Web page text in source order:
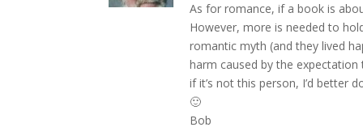
As for romance, if a book is
However, more is needed to
romantic myth (and they lived
harm caused by the
if it’s not this person, I’d better
🙂
Bob